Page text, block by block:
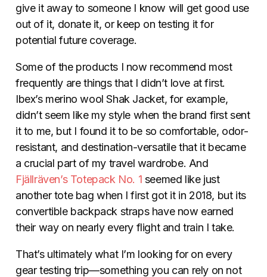
give it away to someone I know will get good use
out of it, donate it, or keep on testing it for
potential future coverage.
Some of the products I now recommend most
frequently are things that I didn’t love at first.
Ibex’s merino wool Shak Jacket, for example,
didn’t seem like my style when the brand first sent
it to me, but I found it to be so comfortable, odor-
resistant, and destination-versatile that it became
a crucial part of my travel wardrobe. And
Fjällräven’s Totepack No. 1 seemed like just
another tote bag when I first got it in 2018, but its
convertible backpack straps have now earned
their way on nearly every flight and train I take.
That’s ultimately what I’m looking for on every
gear testing trip—something you can rely on not